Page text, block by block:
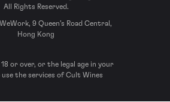
All Rights Reserved.
9 Queen’s Road Central,
Hong Kong
or over, or the legal age in your
the services of Cult Wines